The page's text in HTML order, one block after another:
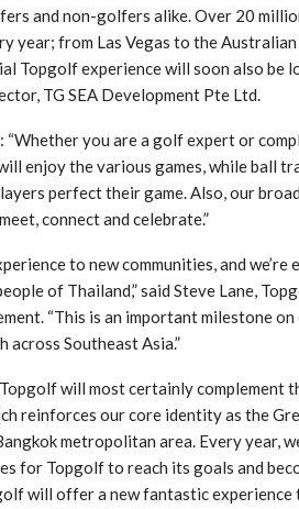
and non-golfers alike. Over 20
year; from Las Vegas to the
Topgolf experience will soon also be
TG SEA Development Pte Ltd.
you are a golf expert or
enjoy the various games, while ball
perfect their game. Also, our
connect and celebrate.”
to new communities, and we’re
of Thailand,” said Steve Lane,
“This is an important milestone
Southeast Asia.”
will most certainly complement
reinforces our core identity as the
metropolitan area. Every year,
for Topgolf to reach its goals and
will offer a new fantastic experience